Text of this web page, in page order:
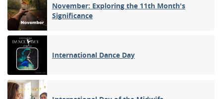
November: Exploring the 11th Month's
Significance
International Dance Day